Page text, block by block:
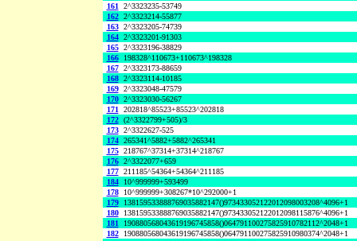
161 2^3323235-53749
162 2^3323214-55877
163 2^3323205-74739
164 2^3323201-91303
165 2^3323196-38829
166
198328^110673+110673^198328
167 2^3323173-88659
168 2^3323114-10185
169 2^3323048-47579
170 2^3323030-56267
171 202818^85523+85523^202818
172 (2^3322799+505)/3
173 2^3322627-525
174 265341^5882+5882^265341
175 218767^37314+37314^218767
176 2^3322077+659
177 211185^54364+54364^211185
184
10^999999+593499
178
10^999999+308267*10^292000+1
179
138159533888769035882147()973433052122012098003208^4096+1
180
138159533888769035882147()973433052122012098115876^4096+1
181
190880568043619196745858()064791100275825910782112^2048+1
182
190880568043619196745858()064791100275825910980374^2048+1